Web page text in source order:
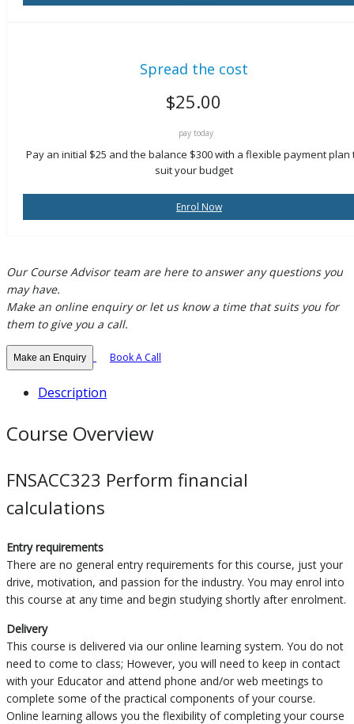
Spread the cost
$25.00
pay today
Pay an initial $25 and the balance $300 with a flexible payment plan
suit your budget
Enrol Now
Our Course Advisor team are here to answer any questions you
may have.
Make an online enquiry or let us know a time that suits you for
them to give you a call.
Make an Enquiry Book A Call
Description
Course Overview
FNSACC323 Perform financial
calculations
Entry requirements
There are no general entry requirements for this course, just your
drive, motivation, and passion for the industry. You may enrol into
this course at any time and begin studying shortly after enrolment.
Delivery
This course is delivered via our online learning system. You do not
need to come to class; However, you will need to keep in contact
with your Educator and attend phone and/or web meetings to
complete some of the practical components of your course.
Online learning allows you the flexibility of completing your course